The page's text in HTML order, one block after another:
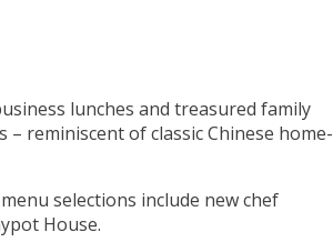
lunches and treasured family
reminiscent of classic Chinese home-
selections include new chef
House.